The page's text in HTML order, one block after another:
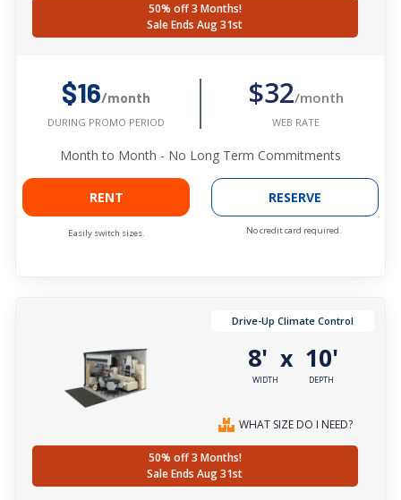
50% off 3 Months!
Sale Ends Aug 31st
$16/month
DURING PROMO PERIOD
$32/month
WEB RATE
Month to Month - No Long Term Commitments
RENT
Easily switch sizes.
RESERVE
No credit card required.
Drive-Up Climate Control
8'
WIDTH
x 10'
DEPTH
WHAT SIZE DO I NEED?
50% off 3 Months!
Sale Ends Aug 31st